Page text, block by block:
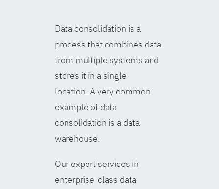
Data consolidation is a
process that combines data
from multiple systems and
stores it in a single
location. A very common
example of data
consolidation is a data
warehouse.
Our expert services in
enterprise-class data